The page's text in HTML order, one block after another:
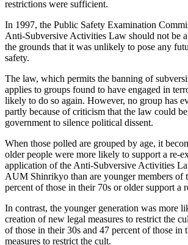
restrictions were sufficient.
In 1997, the Public Safety Examination
Anti-Subversive Activities Law should not be
the grounds that it was unlikely to pose any
safety.
The law, which permits the banning of
applies to groups found to have engaged in
likely to do so again. However, no group has
partly because of criticism that the law could
government to silence political dissent.
When those polled are grouped by age, it
older people were more likely to support a re-
application of the Anti-Subversive Activities
AUM Shinrikyo than are younger members of
percent of those in their 70s or older support a
In contrast, the younger generation was more
creation of new legal measures to restrict the
of those in their 30s and 47 percent of those in
measures to restrict the cult.